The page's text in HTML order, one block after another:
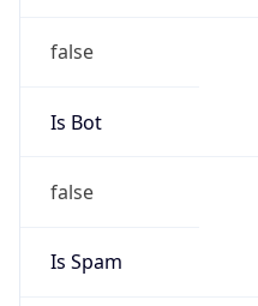
false
Is Bot
false
Is Spam